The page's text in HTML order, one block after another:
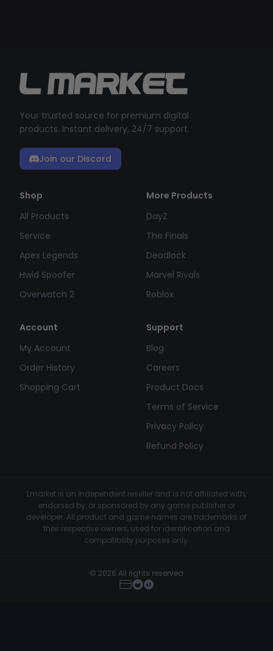
Your trusted source for premium digital
products. Instant delivery, 24/7 support.
Join our Discord
Shop
All Products
Service
Apex Legends
Hwid Spoofer
Overwatch 2
More Products
DayZ
The Finals
Deadlock
Marvel Rivals
Roblox
Account
My Account
Order History
Shopping Cart
Support
Blog
Careers
Product Docs
Terms of Service
Privacy Policy
Refund Policy
Lmarket is an independent reseller and is not affiliated with,
endorsed by, or sponsored by any game publisher or
developer. All product and game names are trademarks of
their respective owners, used for identification and
compatibility purposes only.
© 2026 All rights reserved